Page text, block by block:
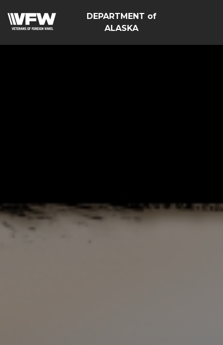
DEPARTMENT of
ALASKA